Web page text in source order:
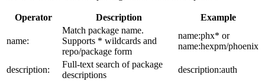
Operator Description Example
name:
Match package name.
Supports * wildcards and
repo/package form
name:phx* or
name:hexpm/phoenix
description:
Full-text search of package
descriptions
description:auth